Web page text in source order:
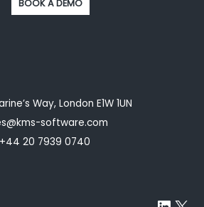
BOOK A DEMO
Way, London E1W 1UN
software.com
+44 20 7939 0740
X